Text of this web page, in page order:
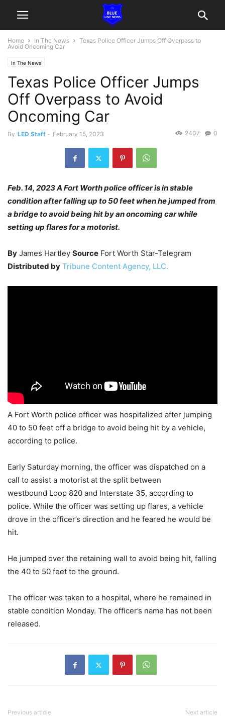
Home In The News
Texas Police Officer Jumps Off Overpass to
Avoid Oncoming Car
In The News
Texas Police Officer Jumps
Off Overpass to Avoid
Oncoming Car
By LED Staff - February 15, 2023 0
2407
Feb. 14, 2023 A Fort Worth police officer is in stable
condition after falling up to 50 feet when he jumped from
a bridge to avoid being hit by an oncoming car while
setting up flares for a motorist.
By James Hartley Source Fort Worth Star-Telegram
Distributed by Tribune Content Agency, LLC.
A Fort Worth police officer was hospitalized after jumping
40 to 50 feet off a bridge to avoid being hit by a vehicle,
according to police.
Early Saturday morning, the officer was dispatched on a
call to assist a motorist at the split between
westbound Loop 820 and Interstate 35, according to
police. While the officer was setting up flares, a vehicle
drove in the officer’s direction and he feared he would be
hit.
He jumped over the retaining wall to avoid being hit, falling
the 40 to 50 feet to the ground.
The officer was taken to a hospital, where he remained in
stable condition Monday. The officer’s name has not been
released.
Previous article Next article